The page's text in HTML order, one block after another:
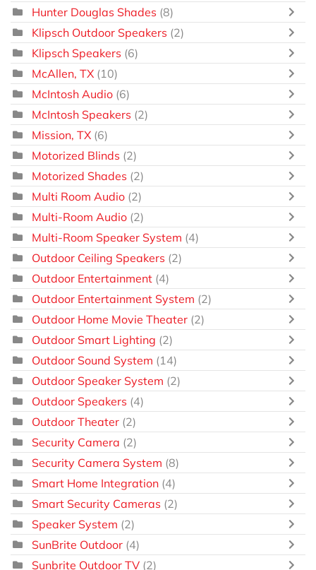
Hunter Douglas Shades (8)
Klipsch Outdoor Speakers (2)
Klipsch Speakers (6)
McAllen, TX (10)
McIntosh Audio (6)
McIntosh Speakers (2)
Mission, TX (6)
Motorized Blinds (2)
Motorized Shades (2)
Multi Room Audio (2)
Multi-Room Audio (2)
Multi-Room Speaker System (4)
Outdoor Ceiling Speakers (2)
Outdoor Entertainment (4)
Outdoor Entertainment System (2)
Outdoor Home Movie Theater (2)
Outdoor Smart Lighting (2)
Outdoor Sound System (14)
Outdoor Speaker System (2)
Outdoor Speakers (4)
Outdoor Theater (2)
Security Camera (2)
Security Camera System (8)
Smart Home Integration (4)
Smart Security Cameras (2)
Speaker System (2)
SunBrite Outdoor (4)
Sunbrite Outdoor TV (2)